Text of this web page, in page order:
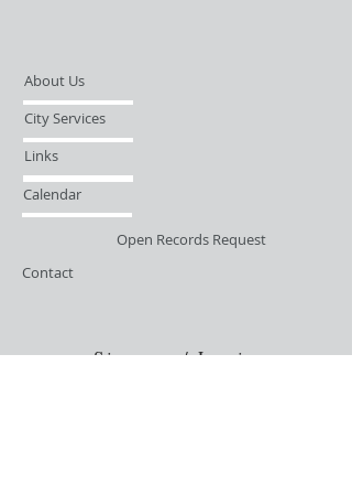
About Us
City Services
Links
Calendar
Open Records Request
Contact
Sign-up / Login